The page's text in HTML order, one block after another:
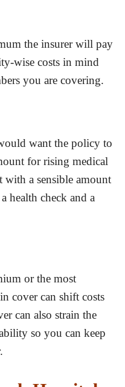
the insurer will pay
wise costs in mind
you are covering.
want the policy to
for rising medical
with a sensible amount
health check and a
or the most
cover can shift costs
can also strain the
so you can keep